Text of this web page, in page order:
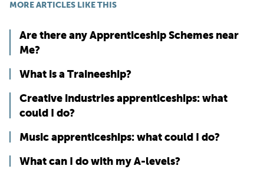
MORE ARTICLES LIKE THIS
Are there any Apprenticeship Schemes near
Me?
What is a Traineeship?
Creative industries apprenticeships: what
could I do?
Music apprenticeships: what could I do?
What can I do with my A-levels?